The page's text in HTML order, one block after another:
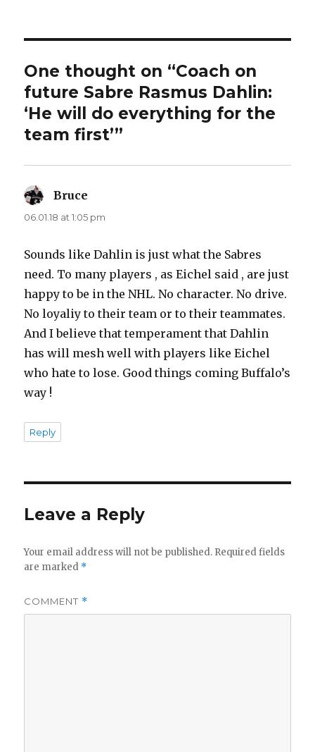
One thought on “Coach on
future Sabre Rasmus Dahlin:
‘He will do everything for the
team first’”
Bruce
06.01.18 at 1:05 pm
Sounds like Dahlin is just what the Sabres
need. To many players , as Eichel said , are just
happy to be in the NHL. No character. No drive.
No loyaliy to their team or to their teammates.
And I believe that temperament that Dahlin
has will mesh well with players like Eichel
who hate to lose. Good things coming Buffalo’s
way !
Reply
Leave a Reply
Your email address will not be published. Required fields
are marked *
COMMENT *